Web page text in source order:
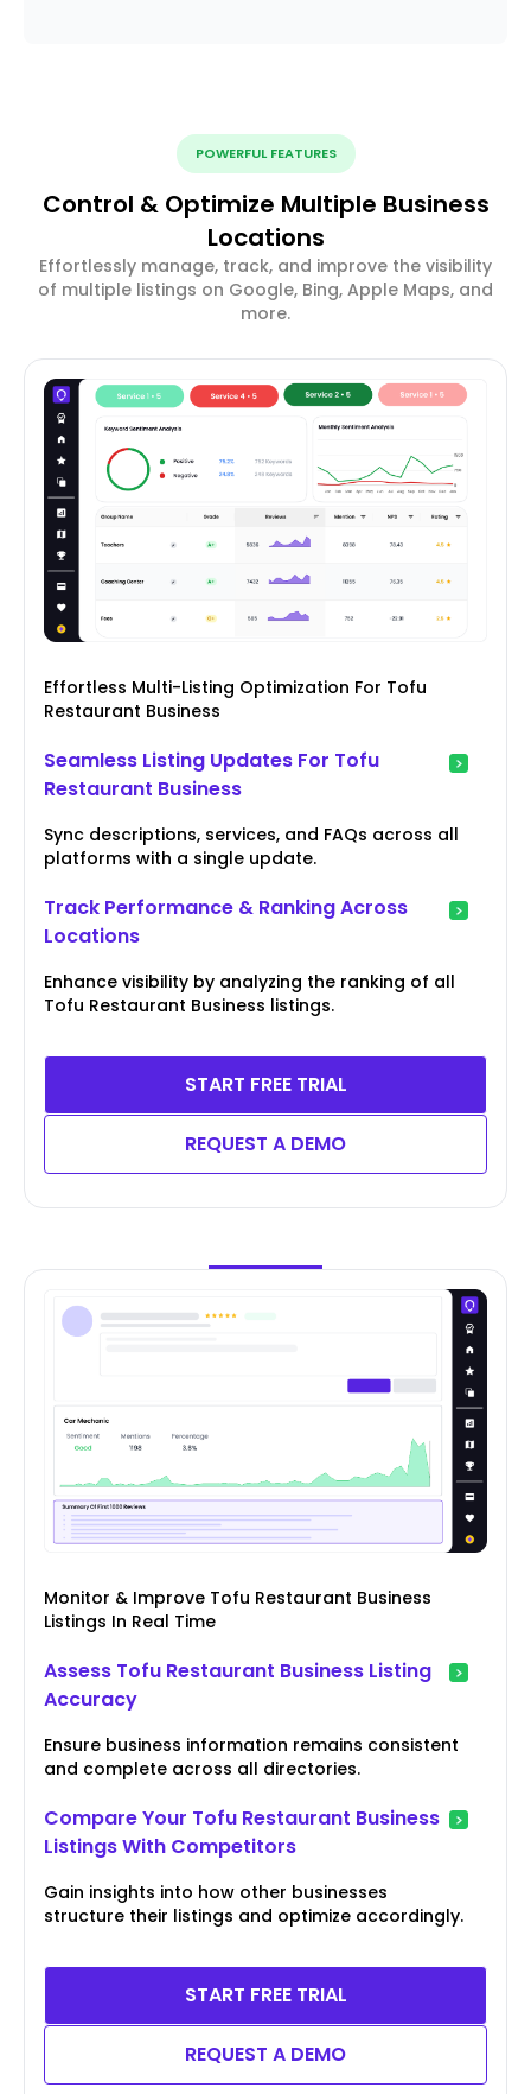
POWERFUL FEATURES
Control & Optimize Multiple Business
Locations
Effortlessly manage, track, and improve the visibility
of multiple listings on Google, Bing, Apple Maps, and
more.
Effortless Multi-Listing Optimization For Tofu
Restaurant Business
Seamless Listing Updates For Tofu
Restaurant Business
Sync descriptions, services, and FAQs across all
platforms with a single update.
Track Performance & Ranking Across
Locations
Enhance visibility by analyzing the ranking of all
Tofu Restaurant Business listings.
START FREE TRIAL
REQUEST A DEMO
Monitor & Improve Tofu Restaurant Business
Listings In Real Time
Assess Tofu Restaurant Business Listing
Accuracy
Ensure business information remains consistent
and complete across all directories.
Compare Your Tofu Restaurant Business
Listings With Competitors
Gain insights into how other businesses
structure their listings and optimize accordingly.
START FREE TRIAL
REQUEST A DEMO